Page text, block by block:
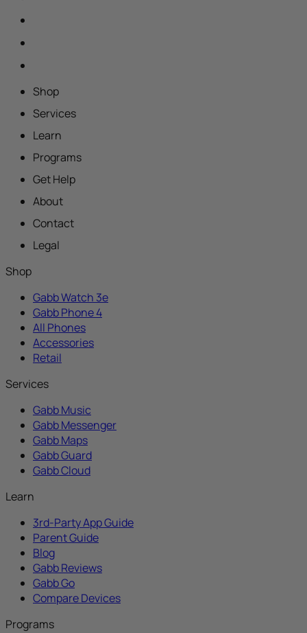
Shop
Services
Learn
Programs
Get Help
About
Contact
Legal
Shop
Gabb Watch 3e
Gabb Phone 4
All Phones
Accessories
Retail
Services
Gabb Music
Gabb Messenger
Gabb Maps
Gabb Guard
Gabb Cloud
Learn
3rd-Party App Guide
Parent Guide
Blog
Gabb Reviews
Gabb Go
Compare Devices
Programs